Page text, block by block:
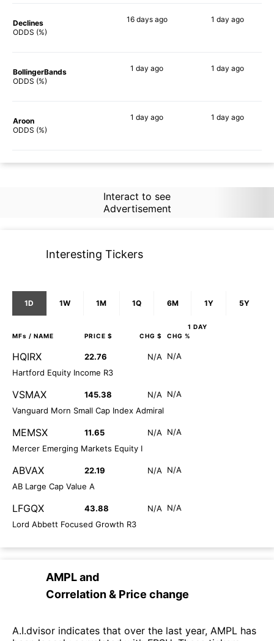
Declines
ODDS (%)
16 daysago 1 day ago
BollingerBands
ODDS (%)
1 day ago 1 day ago
Aroon
ODDS (%)
1 day ago 1 day ago
Interact to see
Advertisement
Interesting Tickers
1D 1W 1M 1Q 6M 1Y 5Y
1 DAY
MFs / NAME PRICE $ CHG $ CHG %
HQIRX 22.76 N/A
N/A
Hartford Equity Income R3
VSMAX 145.38 N/A
N/A
Vanguard Morn Small Cap Index Admiral
MEMSX 11.65 N/A
N/A
Mercer Emerging Markets Equity I
ABVAX 22.19 N/A
N/A
AB Large Cap Value A
LFGQX 43.88 N/A
N/A
Lord Abbett Focused Growth R3
AMPLand
Correlation & Price change
A.I.dvisor indicates that over the last year, AMPL has